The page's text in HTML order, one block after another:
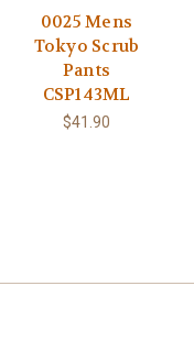
0025 Mens
Tokyo Scrub
Pants
CSP143ML
$41.90